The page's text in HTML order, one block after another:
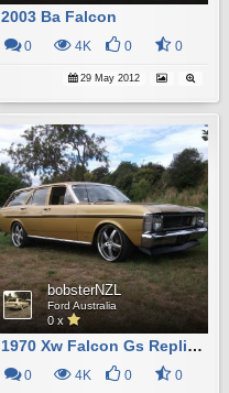
2003 Ba Falcon
0 4K 0 0
29 May 2012
bobsterNZL
Ford Australia
0 x
1970 Xw Falcon Gs Replica
0 4K 0 0